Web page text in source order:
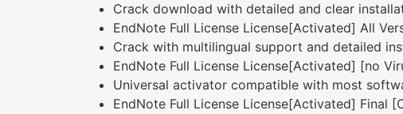
Crack download with detailed and clear
EndNote Full License License[Activated] All
Crack with multilingual support and detailed
EndNote Full License License[Activated] [no
Universal activator compatible with most
EndNote Full License License[Activated] Final